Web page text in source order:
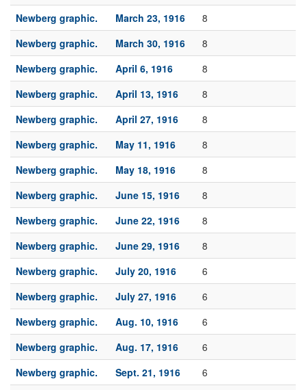
Newberg graphic.
March 23, 1916
8
Newberg graphic.
March 30, 1916
8
Newberg graphic.
April 6, 1916
8
Newberg graphic.
April 13, 1916
8
Newberg graphic.
April 27, 1916
8
Newberg graphic.
May 11, 1916
8
Newberg graphic.
May 18, 1916
8
Newberg graphic.
June 15, 1916
8
Newberg graphic.
June 22, 1916
8
Newberg graphic.
June 29, 1916
8
Newberg graphic.
July 20, 1916
6
Newberg graphic.
July 27, 1916
6
Newberg graphic.
Aug. 10, 1916
6
Newberg graphic.
Aug. 17, 1916
6
Newberg graphic.
Sept. 21, 1916
6